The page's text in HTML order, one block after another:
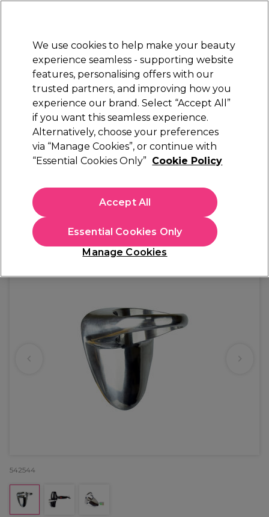
Sign in
Electricals Nails Beauty Equipment
Platinum Award
rated EXCEPTIONAL
S-PRO Curved Hairdryer Holder
€ 22,14
In stock Delivery Click & Collect not available
OFFER EXCLUSIVE
542544
We use cookies to help make your beauty
experience seamless - supporting website
features, personalising offers with our
trusted partners, and improving how you
experience our brand. Select “Accept All”
if you want this seamless experience.
Alternatively, choose your preferences
via “Manage Cookies”, or continue with
“Essential Cookies Only” Cookie Policy
Manage Cookies
Essential Cookies Only
Accept All